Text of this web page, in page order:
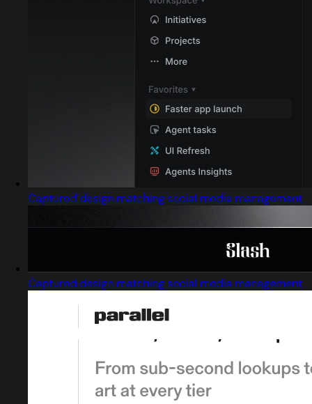
Captured design matching social media management
Captured design matching social media management